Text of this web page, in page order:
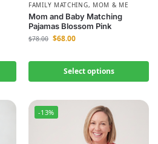
FAMILY MATCHING, MOM & ME
Mom and Baby Matching
Pajamas Blossom Pink
$78.00 $68.00
Select options
-13%